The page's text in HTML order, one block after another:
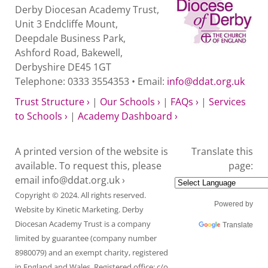
Derby Diocesan Academy Trust,
Unit 3 Endcliffe Mount,
Deepdale Business Park,
Ashford Road, Bakewell,
Derbyshire DE45 1GT
Telephone: 0333 3554353 • Email: info@ddat.org.uk
Trust Structure › | Our Schools › | FAQs › | Services
to Schools › | Academy Dashboard ›
A printed version of the website is
available. To request this, please
email info@ddat.org.uk ›
Copyright © 2024. All rights reserved.
Website by Kinetic Marketing. Derby
Diocesan Academy Trust is a company
limited by guarantee (company number
8980079) and an exempt charity, registered
Translate this
page:
Powered by
Translate